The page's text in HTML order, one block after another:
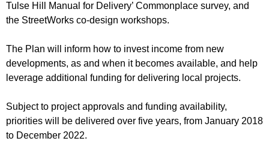
Tulse Hill Manual for Delivery’ Commonplace survey, and
the StreetWorks co-design workshops.
The Plan will inform how to invest income from new
developments, as and when it becomes available, and help
leverage additional funding for delivering local projects.
Subject to project approvals and funding availability,
priorities will be delivered over five years, from January 2018
to December 2022.